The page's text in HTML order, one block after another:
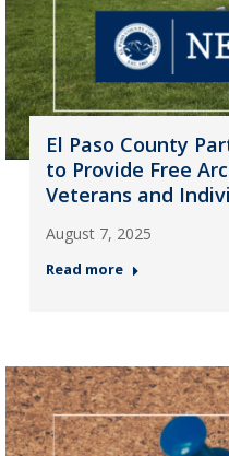
El Paso County
to Provide Free
Veterans and
August 7, 2025
Read more